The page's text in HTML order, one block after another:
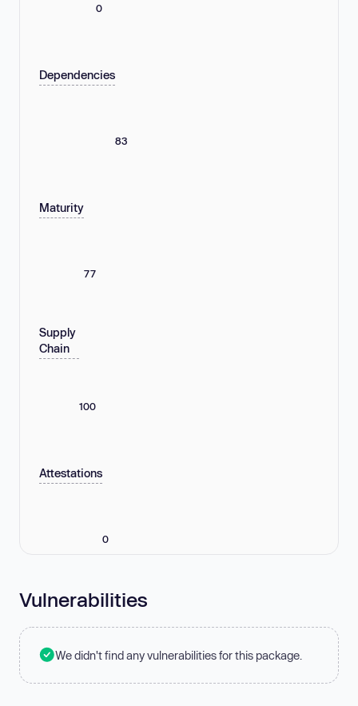
0
Dependencies
83
Maturity
77
Supply
Chain
100
Attestations
0
Vulnerabilities
We didn't find any vulnerabilities for this package.